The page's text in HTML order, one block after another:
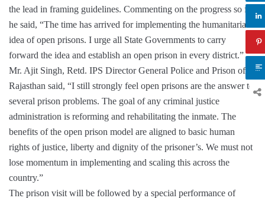
the lead in framing guidelines. Commenting on the progress so far,
he said, “The time has arrived for implementing the humanitarian
idea of open prisons. I urge all State Governments to carry
forward the idea and establish an open prison in every district.”
Mr. Ajit Singh, Retd. IPS Director General Police and Prison of
Rajasthan said, “I still strongly feel open prisons are the answer to
several prison problems. The goal of any criminal justice
administration is reforming and rehabilitating the inmate. The
benefits of the open prison model are aligned to basic human
rights of justice, liberty and dignity of the prisoner’s. We must not
lose momentum in implementing and scaling this across the
country.”
The prison visit will be followed by a special performance of